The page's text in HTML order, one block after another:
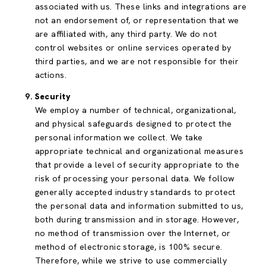
associated with us. These links and integrations are
not an endorsement of, or representation that we
are affiliated with, any third party. We do not
control websites or online services operated by
third parties, and we are not responsible for their
actions.
Security
We employ a number of technical, organizational,
and physical safeguards designed to protect the
personal information we collect. We take
appropriate technical and organizational measures
that provide a level of security appropriate to the
risk of processing your personal data. We follow
generally accepted industry standards to protect
the personal data and information submitted to us,
both during transmission and in storage. However,
no method of transmission over the Internet, or
method of electronic storage, is 100% secure.
Therefore, while we strive to use commercially